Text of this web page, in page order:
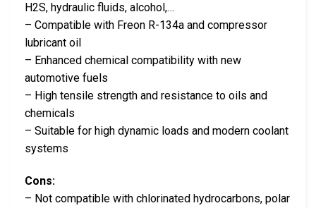
H2S, hydraulic fluids, alcohol,…
– Compatible with Freon R-134a and compressor
lubricant oil
– Enhanced chemical compatibility with new
automotive fuels
– High tensile strength and resistance to oils and
chemicals
– Suitable for high dynamic loads and modern coolant
systems
Cons:
– Not compatible with chlorinated hydrocarbons, polar